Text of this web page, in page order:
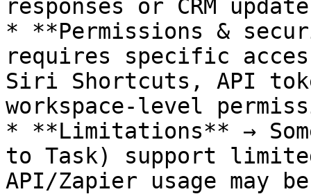
responses or CRM
* **Permissions &
requires specific
Siri Shortcuts, API
workspace-level
* **Limitations** →
to Task) support
API/Zapier usage